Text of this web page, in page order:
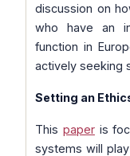
discussion on
who have an
function in
actively seeking
Setting an
This paperis
systems will